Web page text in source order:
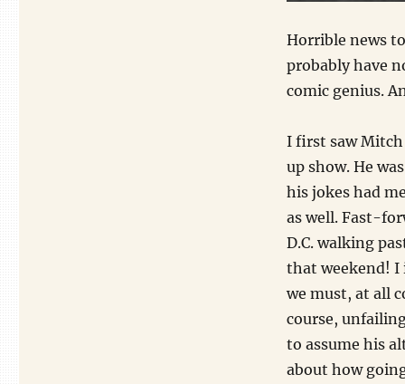
Horrible news
probably have
comic genius.
I first saw
up show. He
his jokes had
as well. Fast-
D.C. walking
that weekend! I
we must, at all
course,
to assume his
about how